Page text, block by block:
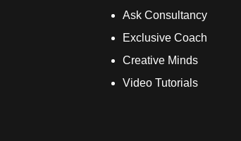
Ask Consultancy
Exclusive Coach
Creative Minds
Video Tutorials